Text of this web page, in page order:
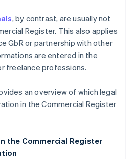
, by contrast, are usually not
Register. This also applies
GbR or partnership with other
are entered in the
freelance professions.
an overview of which legal
in the Commercial Register
the Commercial Register